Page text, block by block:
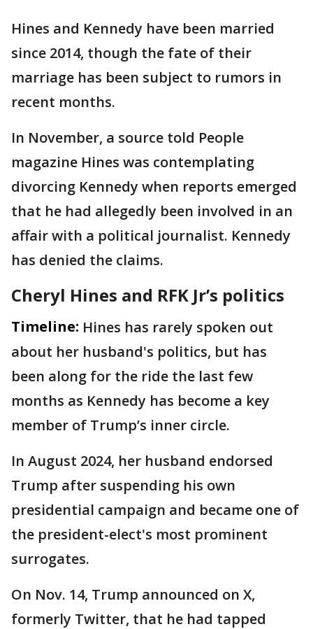
Hines and Kennedy have been married
since 2014, though the fate of their
marriage has been subject to rumors in
recent months.
In November, a source told People
magazine Hines was contemplating
divorcing Kennedy when reports emerged
that he had allegedly been involved in an
affair with a political journalist. Kennedy
has denied the claims.
Cheryl Hines and RFK Jr’s politics
Timeline: Hines has rarely spoken out
about her husband's politics, but has
been along for the ride the last few
months as Kennedy has become a key
member of Trump’s inner circle.
In August 2024, her husband endorsed
Trump after suspending his own
presidential campaign and became one of
the president-elect's most prominent
surrogates.
On Nov. 14, Trump announced on X,
formerly Twitter, that he had tapped